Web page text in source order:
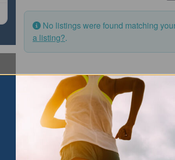
No listings were found matching
a listing?.